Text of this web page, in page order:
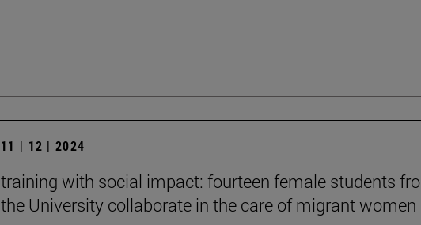
11 | 12 | 2024
training with social impact: fourteen female students
the University collaborate in the care of migrant women